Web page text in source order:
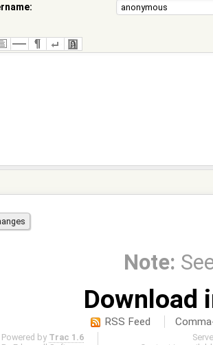
Note:
Download
RSS Feed
Powered by Trac 1.6